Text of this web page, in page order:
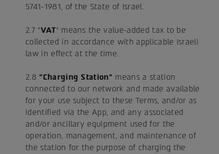
5741-1981, of the State of Israel.
2.7 "VAT" means the value-added tax to be
collected in accordance with applicable Israeli
law in effect at the time.
2.8 "Charging Station" means a station
connected to our network and made available
for your use subject to these Terms, and/or as
identified via the App, and any associated
and/or ancillary equipment used for the
operation, management, and maintenance of
the station for the purpose of charging the